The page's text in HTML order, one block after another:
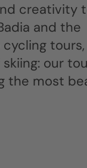
creativity
and the
our
the most